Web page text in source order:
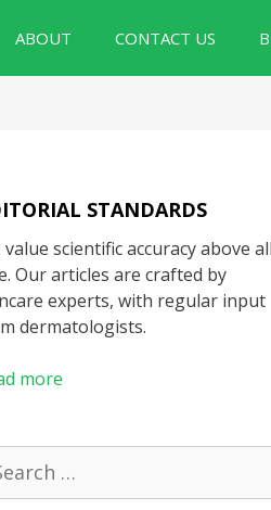
ABOUT CONTACT US
STANDARDS
value scientific accuracy above all
Our articles are crafted by
experts, with regular input
dermatologists.
more